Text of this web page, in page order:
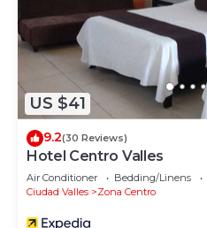
US $41
9.2(30 Reviews)
Hotel Centro Valles
Air Conditioner Bedding/Linens
Ciudad Valles
Zona Centro